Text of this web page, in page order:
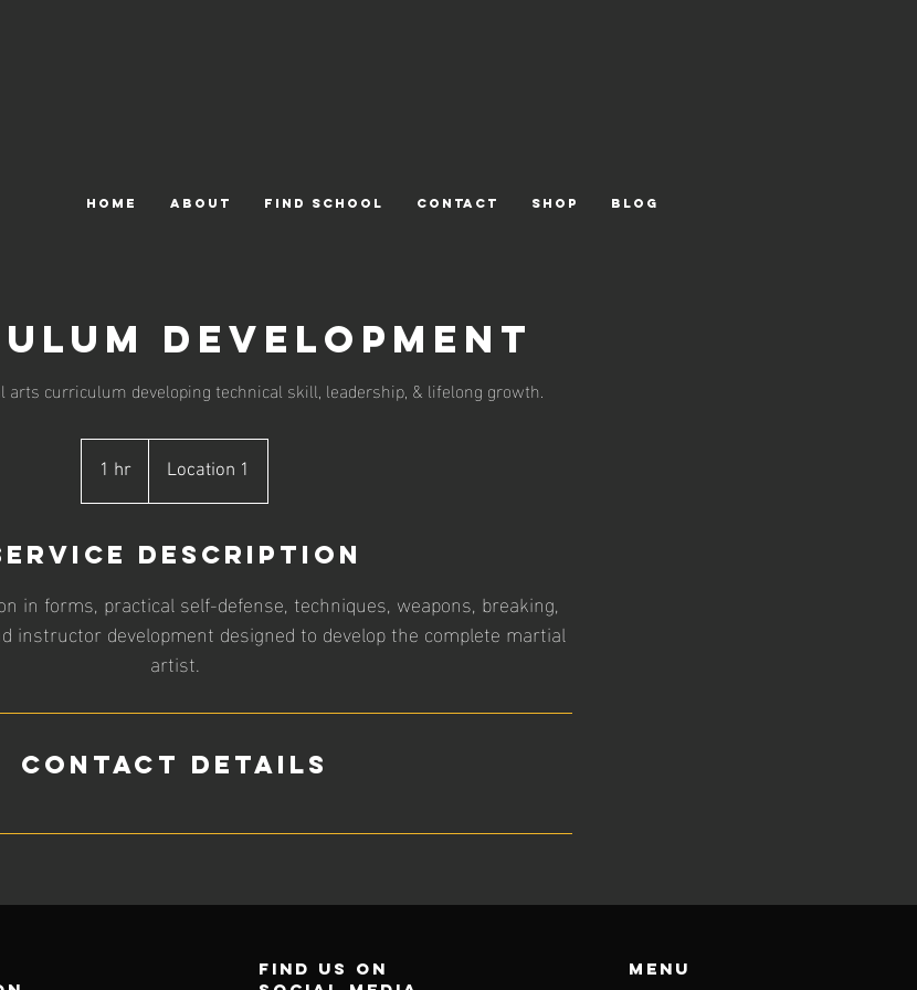
HOME ABOUT FIND SCHOOL CONTACT Shop Blog
Development
arts curriculum developing technical skill, leadership, & lifelong growth.
1 hr
h
Location 1
Description
in forms, practical self-defense, techniques, weapons, breaking,
instructor development designed to develop the complete martial
artist.
Contact Details
find us on
Menu